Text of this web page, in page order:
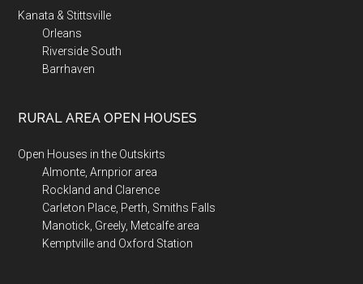
Kanata & Stittsville
Orleans
Riverside South
Barrhaven
RURAL AREA OPEN HOUSES
Open Houses in the Outskirts
Almonte, Arnprior area
Rockland and Clarence
Carleton Place, Perth, Smiths Falls
Manotick, Greely, Metcalfe area
Kemptville and Oxford Station